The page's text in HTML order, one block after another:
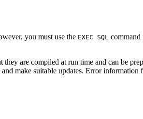
you must use the EXEC SQL command
they are compiled at run time and can be
make suitable updates. Error